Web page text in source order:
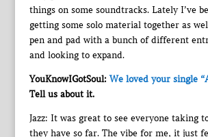
things on some soundtracks. Lately I’ve
getting some solo material together as
pen and pad with a bunch of different
and looking to expand.
YouKnowIGotSoul:We loved your single
Tell us about it.
Jazz: It was great to see everyone taking
they have so far. The vibe for me, it just